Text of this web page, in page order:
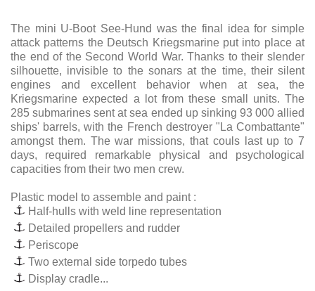
The mini U-Boot See-Hund was the final idea for simple
attack patterns the Deutsch Kriegsmarine put into place at
the end of the Second World War. Thanks to their slender
silhouette, invisible to the sonars at the time, their silent
engines and excellent behavior when at sea, the
Kriegsmarine expected a lot from these small units. The
285 submarines sent at sea ended up sinking 93 000 allied
ships' barrels, with the French destroyer "La Combattante"
amongst them. The war missions, that couls last up to 7
days, required remarkable physical and psychological
capacities from their two men crew.
Plastic model to assemble and paint :
Half-hulls with weld line representation
Detailed propellers and rudder
Periscope
Two external side torpedo tubes
Display cradle...